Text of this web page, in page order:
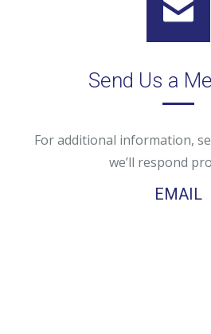
Send Us a
For additional information,
we’ll respond
EMAIL